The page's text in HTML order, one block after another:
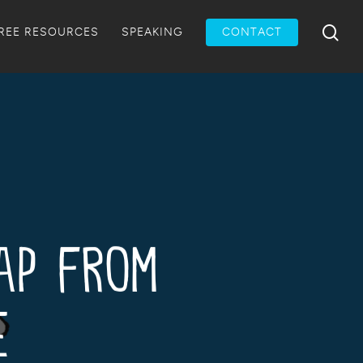
RESOURCES SPEAKING CONTACT
from